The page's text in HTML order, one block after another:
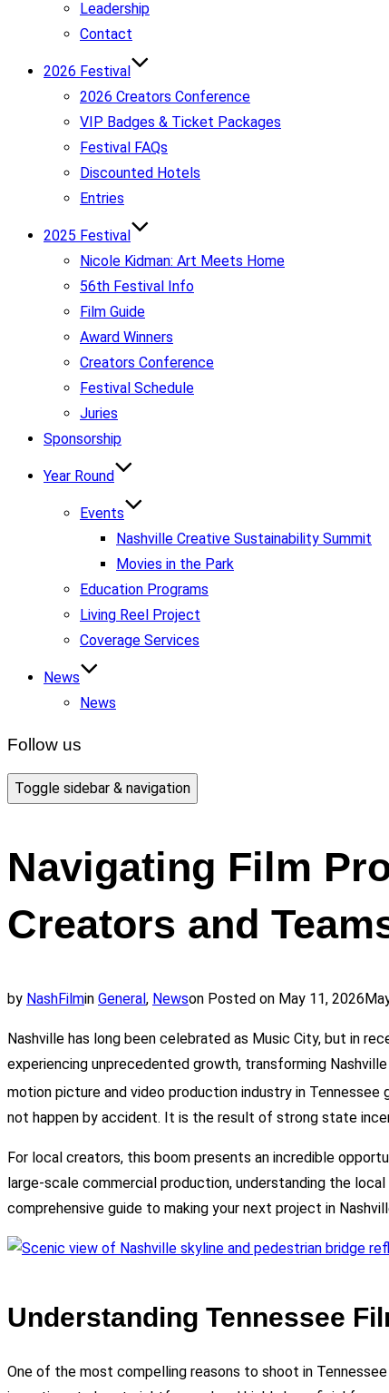
Leadership
Contact
2026 Festival
2026 Creators Conference
VIP Badges & Ticket Packages
Festival FAQs
Discounted Hotels
Entries
2025 Festival
Nicole Kidman: Art Meets Home
56th Festival Info
Film Guide
Award Winners
Creators Conference
Festival Schedule
Juries
Sponsorship
Year Round
Events
Nashville Creative Sustainability Summit
Movies in the Park
Education Programs
Living Reel Project
Coverage Services
News
News
Follow us
Toggle sidebar & navigation
Navigating Film
Creators and
by NashFilmin General, Newson Posted on May 11, 2026
Nashville has long been celebrated as Music City, but in
experiencing unprecedented growth, transforming
motion picture and video production industry in
not happen by accident. It is the result of strong state
For local creators, this boom presents an incredible
large-scale commercial production, understanding the
comprehensive guide to making your next project in
Understanding Tennessee
One of the most compelling reasons to shoot in